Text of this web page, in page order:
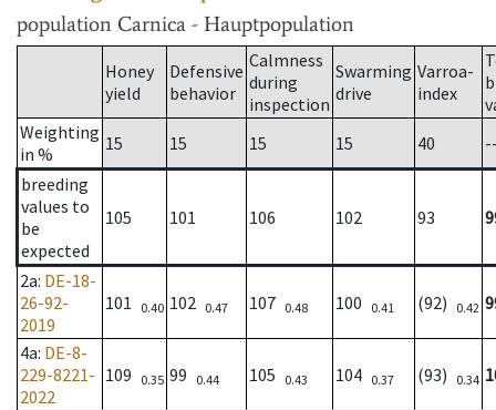
population Carnica - Hauptpopulation
Honey
yield
Defensive
behavior
Calmness
during
inspection
Swarming
drive
Varroa-
index
Weighting
in %
15 15 15 15 40
breeding
values to
be
expected
105 101 106 102 93
2a: DE-18-
26-92-
2019
101 0.40 102 0.47 107 0.48 100 0.41 (92) 0.42
4a: DE-8-
229-8221-
2022
109 0.35 99 0.44 105 0.43 104 0.37 (93) 0.34